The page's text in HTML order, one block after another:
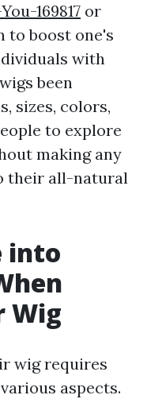
169817 or
to boost one's
with
been
sizes, colors,
to explore
making any
their all-natural
into
Wig
wig requires
aspects.